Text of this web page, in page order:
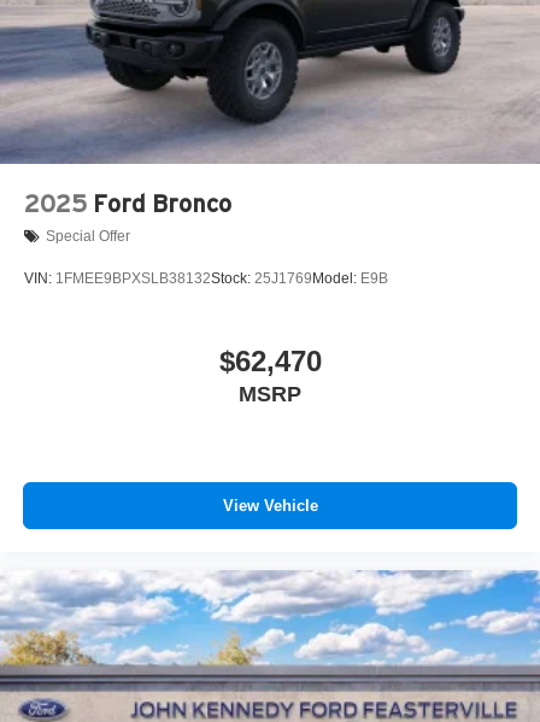
2025 Ford Bronco
Special Offer
VIN: 1FMEE9BPXSLB38132Stock: 25J1769 Model: E9B
$62,470
MSRP
View Vehicle